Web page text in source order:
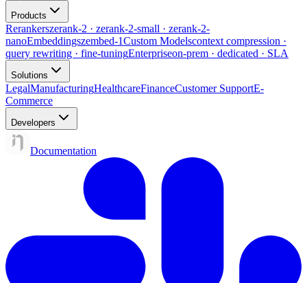
Products
Rerankerszerank-2 · zerank-2-small · zerank-2-
nanoEmbeddingszembed-1Custom Modelscontext compression ·
query rewriting · fine-tuningEnterpriseon-prem · dedicated · SLA
Solutions
LegalManufacturingHealthcareFinanceCustomer SupportE-
Commerce
Developers
Documentation